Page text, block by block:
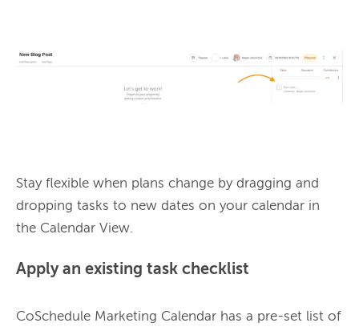
Stay flexible when plans change by dragging and
dropping tasks to new dates on your calendar in
the Calendar View.
Apply an existing task checklist
CoSchedule Marketing Calendar has a pre-set list of